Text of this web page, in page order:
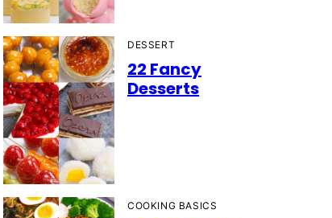
DESSERT
22 Fancy
Desserts
COOKING BASICS